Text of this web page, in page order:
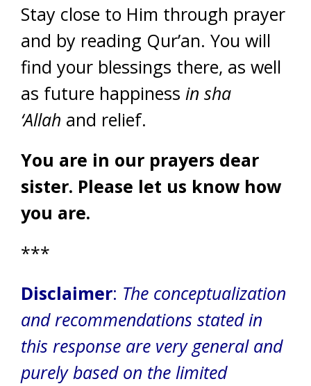
Stay close to Him through prayer
and by reading Qur’an. You will
find your blessings there, as well
as future happiness in sha
‘Allah and relief.
You are in our prayers dear
sister. Please let us know how
you are.
***
Disclaimer: The conceptualization
and recommendations stated in
this response are very general and
purely based on the limited